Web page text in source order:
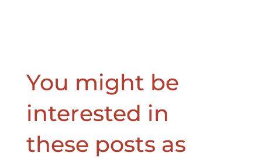
You might be
interested in
these posts as